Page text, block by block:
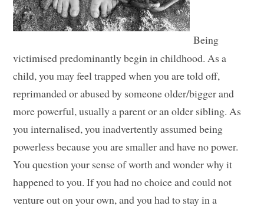
Being
victimised predominantly begin in childhood. As a
child, you may feel trapped when you are told off,
reprimanded or abused by someone older/bigger and
more powerful, usually a parent or an older sibling. As
you internalised, you inadvertently assumed being
powerless because you are smaller and have no power.
You question your sense of worth and wonder why it
happened to you. If you had no choice and could not
venture out on your own, and you had to stay in a